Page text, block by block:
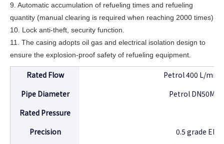
9. Automatic accumulation of refueling times and refueling
quantity (manual clearing is required when reaching 2000 times)
10. Lock anti-theft, security function.
11. The casing adopts oil gas and electrical isolation design to
ensure the explosion-proof safety of refueling equipment.
Rated Flow
Petrol 400 L/min,
Pipe Diameter
Petrol
Rated Pressure
Precision
0.5 grade